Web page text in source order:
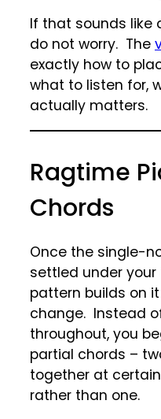
If that sounds like
do not worry. The
exactly how to
what to listen for,
actually matters.
Ragtime
Chords
Once the single-
settled under
pattern builds on
change. Instead
throughout, you
partial chords –
together at
rather than one.